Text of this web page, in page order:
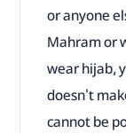
or anyone
Mahram or
wear hijab,
doesn't
cannot be